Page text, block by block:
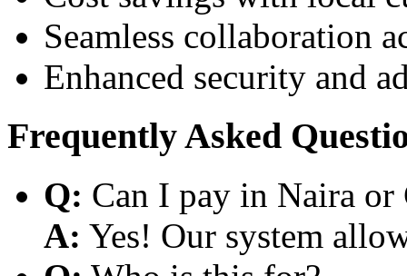
Seamless collaboration
Enhanced security and
Frequently Asked
Q: Can I pay in Naira or
A: Yes! Our system